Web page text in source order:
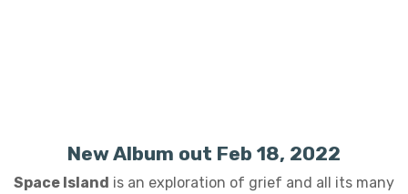
New Album out Feb 18, 2022
Space Island is an exploration of grief and all its many